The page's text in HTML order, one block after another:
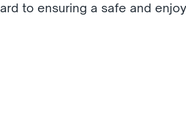
to ensuring a safe and